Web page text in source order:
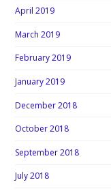
April 2019
March 2019
February 2019
January 2019
December 2018
October 2018
September 2018
July 2018